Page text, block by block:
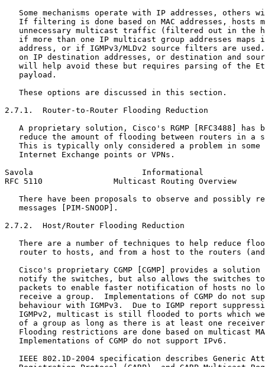
Some mechanisms operate with IP addresses, others
If filtering is done based on MAC addresses, hosts
unnecessary multicast traffic (filtered out in the
if more than one IP multicast group addresses maps
address, or if IGMPv3/MLDv2 source filters are
on IP destination addresses, or destination and
will help avoid these but requires parsing of the
   payload.
   These options are discussed in this section.
2.7.1.  Router-to-Router Flooding Reduction
A proprietary solution, Cisco's RGMP [RFC3488] has
reduce the amount of flooding between routers in a
This is typically only considered a problem in some
   Internet Exchange points or VPNs.
Savola                       Informational
RFC 5110               Multicast Routing Overview
There have been proposals to observe and possibly
   messages [PIM-SNOOP].
2.7.2.  Host/Router Flooding Reduction
There are a number of techniques to help reduce
router to hosts, and from a host to the routers
Cisco's proprietary CGMP [CGMP] provides a solution
notify the switches, but also allows the switches
packets to enable faster notification of hosts no
receive a group.  Implementations of CGMP do not
behaviour with IGMPv3.  Due to IGMP report
IGMPv2, multicast is still flooded to ports which
of a group as long as there is at least one
Flooding restrictions are done based on multicast
   Implementations of CGMP do not support IPv6.
IEEE 802.1D-2004 specification describes Generic